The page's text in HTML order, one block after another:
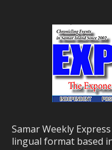
Samar Weekly
lingual format based